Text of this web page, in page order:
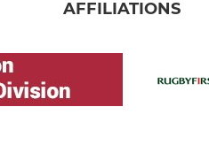
AFFILIATIONS